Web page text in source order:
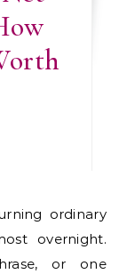
overnight.
or one